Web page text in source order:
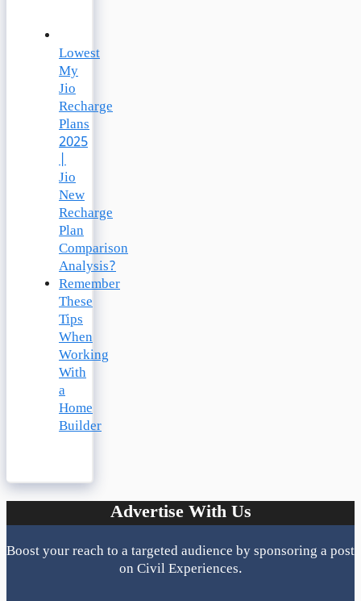
Lowest
My
Jio
Recharge
Plans
2025
|
Jio
New
Recharge
Plan
Comparison
Analysis?
Remember
These
Tips
When
Working
With
a
Home
Builder
Advertise With Us
Boost your reach to a targeted audience by sponsoring a post
on Civil Experiences.